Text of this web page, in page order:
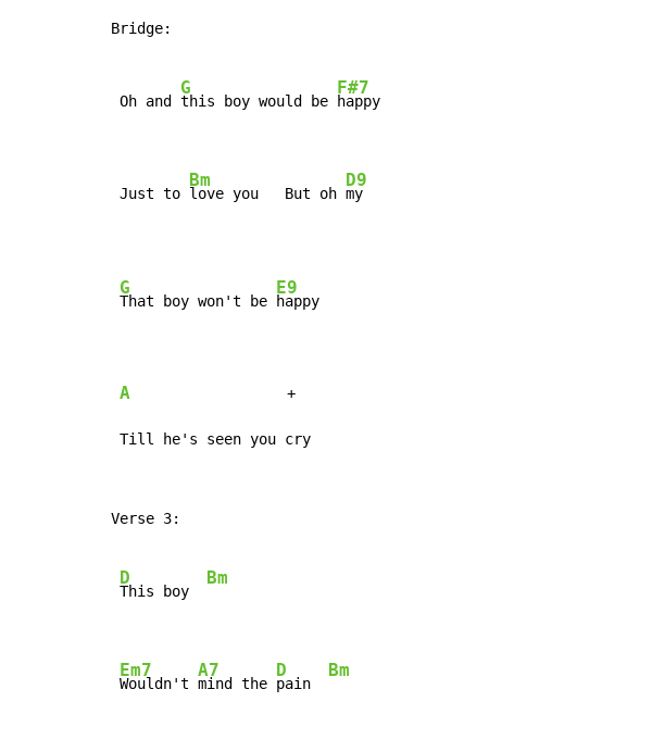
Bridge:
Oh and
G
this boy would be
F#7
happy
Just to
Bm
love you   But oh
D9
my
G
That boy won't be
E9
happy
A
                  +
Till he's seen you cry
Verse 3:
D
This boy
Bm
Em7
Wouldn't
A7
mind the
D
pain
Bm